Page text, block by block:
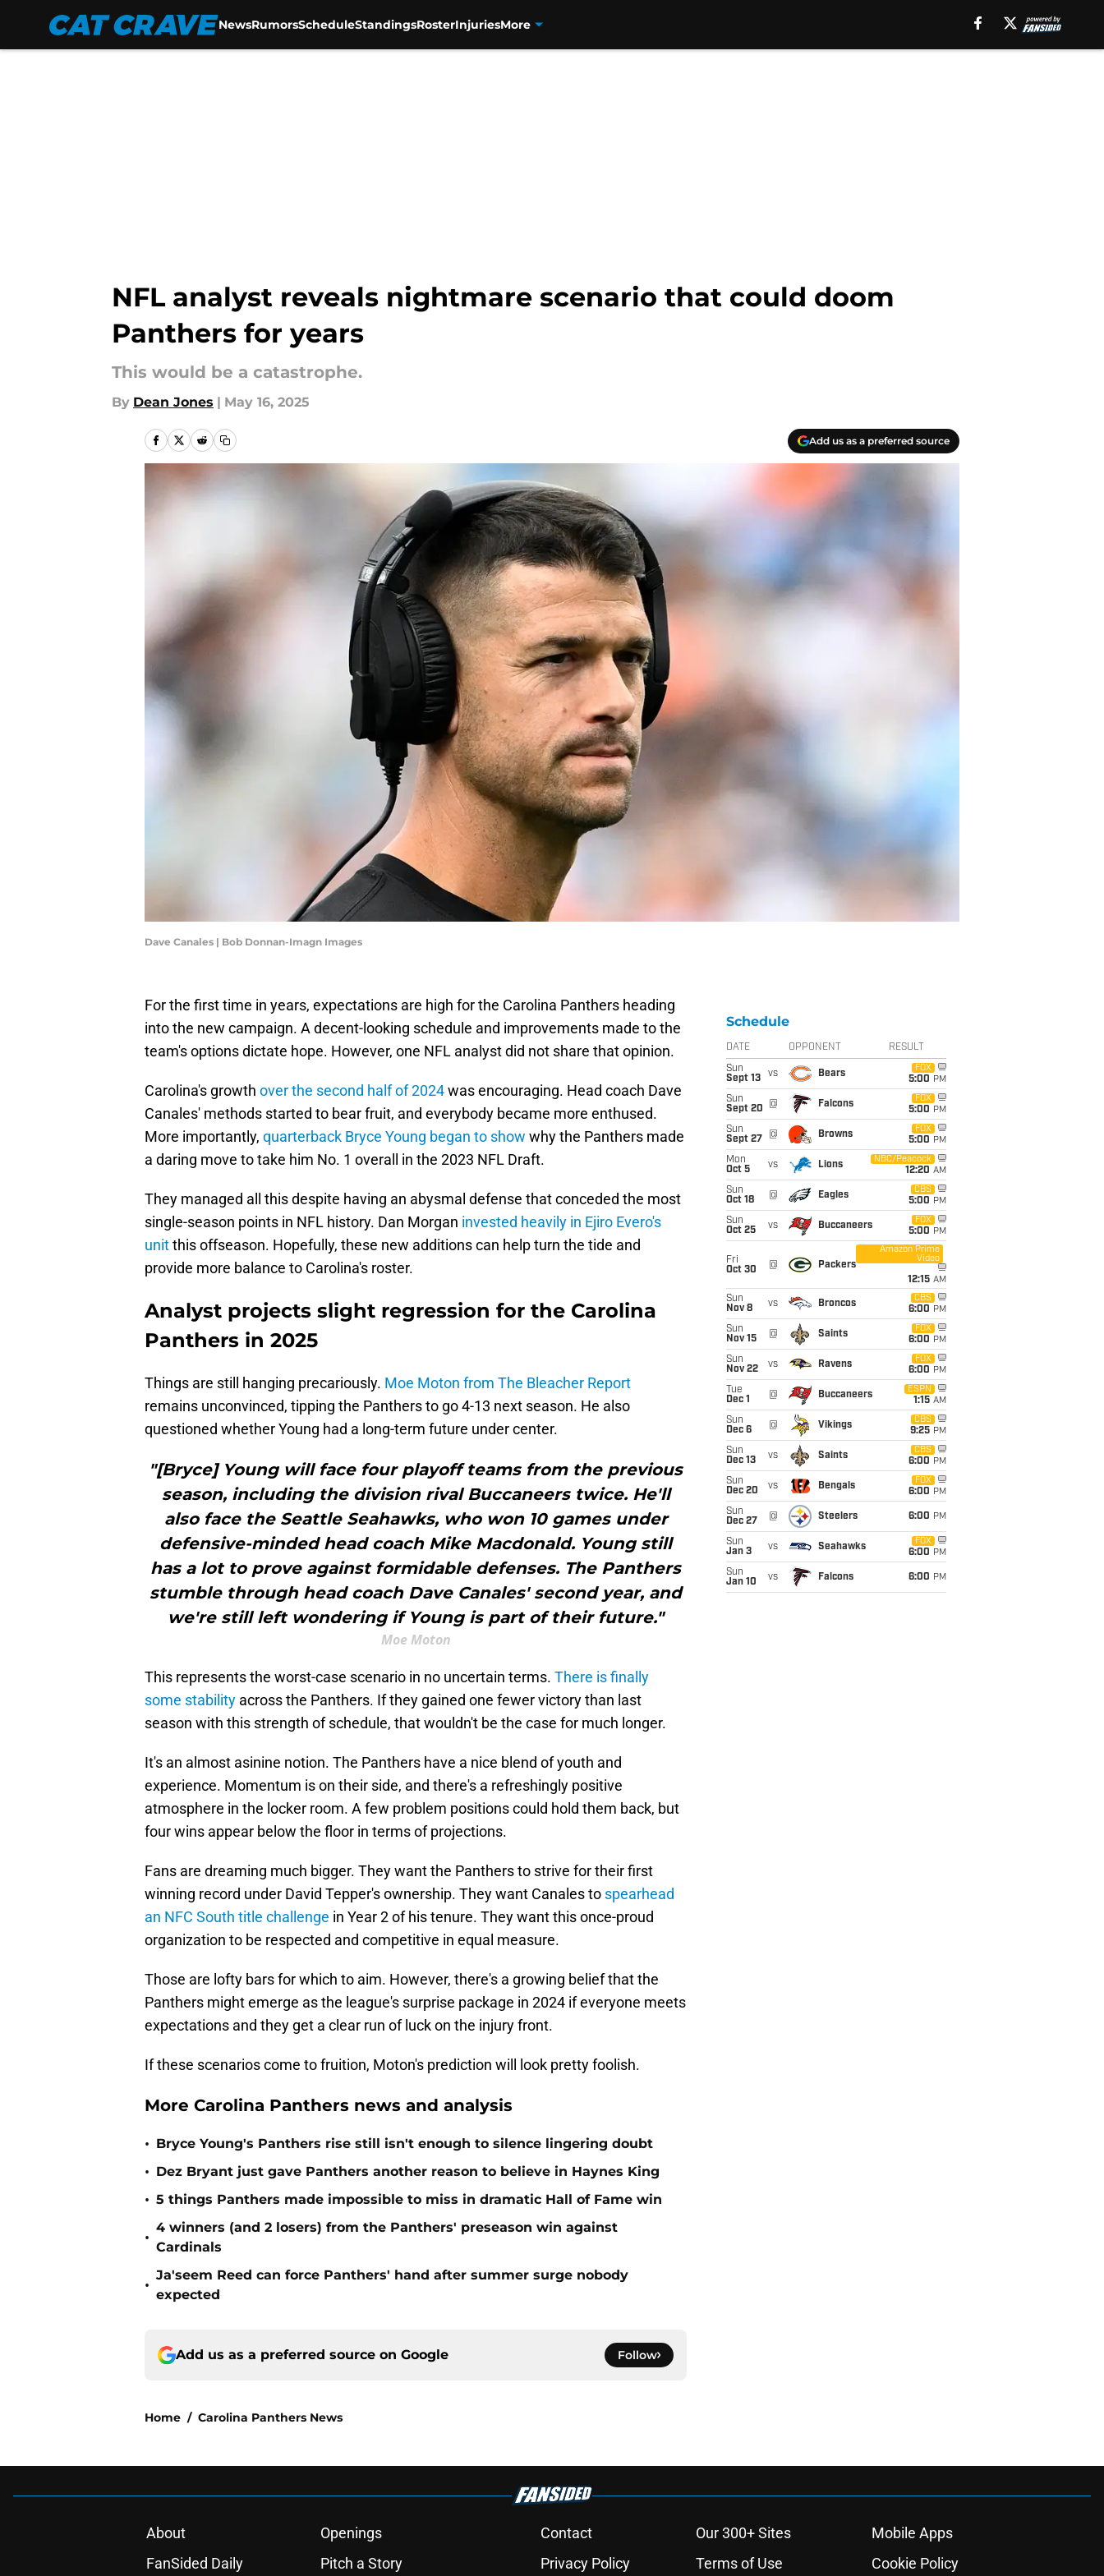
NewsRumorsScheduleStandingsRosterInjuriesMore
NFL analyst reveals nightmare scenario that could doom
Panthers for years
This would be a catastrophe.
By Dean Jones | May 16, 2025
Add us as a preferred source
Dave Canales | Bob Donnan-Imagn Images
For the first time in years, expectations are high for the Carolina Panthers heading
into the new campaign. A decent-looking schedule and improvements made to the
team's options dictate hope. However, one NFL analyst did not share that opinion.
Carolina's growth over the second half of 2024was encouraging. Head coach Dave
Canales' methods started to bear fruit, and everybody became more enthused.
More importantly, quarterback Bryce Young began to show why the Panthers made
a daring move to take him No. 1 overall in the 2023 NFL Draft.
They managed all this despite having an abysmal defense that conceded the most
single-season points in NFL history. Dan Morgan invested heavily in Ejiro Evero's
unitthis offseason. Hopefully, these new additions can help turn the tide and
provide more balance to Carolina's roster.
Analyst projects slight regression for the Carolina
Panthers in 2025
Things are still hanging precariously. Moe Moton from The Bleacher Report
remains unconvinced, tipping the Panthers to go 4-13 next season. He also
questioned whether Young had a long-term future under center.
"[Bryce] Young will face four playoff teams from the previous
season, including the division rival Buccaneers twice. He'll
also face the Seattle Seahawks, who won 10 games under
defensive-minded head coach Mike Macdonald. Young still
has a lot to prove against formidable defenses. The Panthers
stumble through head coach Dave Canales' second year, and
we're still left wondering if Young is part of their future."
Moe Moton
This represents the worst-case scenario in no uncertain terms. There is finally
some stability across the Panthers. If they gained one fewer victory than last
season with this strength of schedule, that wouldn't be the case for much longer.
It's an almost asinine notion. The Panthers have a nice blend of youth and
experience. Momentum is on their side, and there's a refreshingly positive
atmosphere in the locker room. A few problem positions could hold them back, but
four wins appear below the floor in terms of projections.
Fans are dreaming much bigger. They want the Panthers to strive for their first
winning record under David Tepper's ownership. They want Canales to spearhead
an NFC South title challenge in Year 2 of his tenure. They want this once-proud
organization to be respected and competitive in equal measure.
Those are lofty bars for which to aim. However, there's a growing belief that the
Panthers might emerge as the league's surprise package in 2024 if everyone meets
expectations and they get a clear run of luck on the injury front.
If these scenarios come to fruition, Moton's prediction will look pretty foolish.
More Carolina Panthers news and analysis
• Bryce Young's Panthers rise still isn't enough to silence lingering doubt
• Dez Bryant just gave Panthers another reason to believe in Haynes King
• 5 things Panthers made impossible to miss in dramatic Hall of Fame win
•
4 winners (and 2 losers) from the Panthers' preseason win against
Cardinals
•
Ja'seem Reed can force Panthers' hand after summer surge nobody
expected
Add us as a preferred source on Google Follow
Home / Carolina Panthers News
Schedule
DATE OPPONENT RESULT
Sun
Sept 13
vs Bears
FOX
5:00 PM
Sun
Sept 20
@ Falcons
FOX
5:00 PM
Sun
Sept 27
@ Browns
FOX
5:00 PM
Mon
Oct 5
vs Lions
NBC/Peacock
12:20 AM
Sun
Oct 18
@ Eagles
CBS
5:00 PM
Sun
Oct 25
vs Buccaneers
FOX
5:00 PM
Fri
Oct 30
@ Packers
Amazon Prime
Video
12:15 AM
Sun
Nov 8
vs Broncos
CBS
6:00 PM
Sun
Nov 15
@ Saints
FOX
6:00 PM
Sun
Nov 22
vs Ravens
FOX
6:00 PM
Tue
Dec 1
@ Buccaneers
ESPN
1:15 AM
Sun
Dec 6
@ Vikings
CBS
9:25 PM
Sun
Dec 13
vs Saints
CBS
6:00 PM
Sun
Dec 20
vs Bengals
FOX
6:00 PM
Sun
Dec 27
@ Steelers 6:00 PM
Sun
Jan 3
vs Seahawks
FOX
6:00 PM
Sun
Jan 10
vs Falcons 6:00 PM
About Openings Contact Our 300+ Sites
Mobile Apps
FanSided Daily
Pitch a Story Privacy Policy Terms of Use Cookie Policy